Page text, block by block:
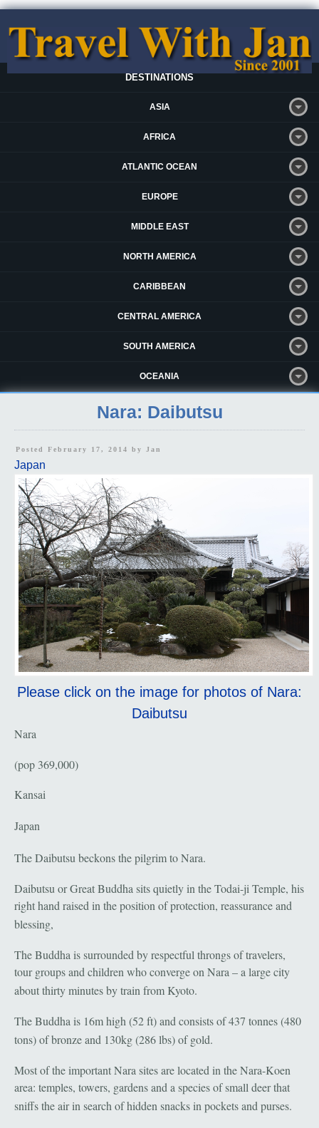
DESTINATIONS
ASIA
AFRICA
ATLANTIC OCEAN
EUROPE
MIDDLE EAST
NORTH AMERICA
CARIBBEAN
CENTRAL AMERICA
SOUTH AMERICA
OCEANIA
Nara: Daibutsu
Posted February 17, 2014 by Jan
Japan
Please click on the image for photos of Nara:
Daibutsu
Nara
(pop 369,000)
Kansai
Japan
The Daibutsu beckons the pilgrim to Nara.
Daibutsu or Great Buddha sits quietly in the Todai-ji Temple, his
right hand raised in the position of protection, reassurance and
blessing,
The Buddha is surrounded by respectful throngs of travelers,
tour groups and children who converge on Nara – a large city
about thirty minutes by train from Kyoto.
The Buddha is 16m high (52 ft) and consists of 437 tonnes (480
tons) of bronze and 130kg (286 lbs) of gold.
Most of the important Nara sites are located in the Nara-Koen
area: temples, towers, gardens and a species of small deer that
sniffs the air in search of hidden snacks in pockets and purses.